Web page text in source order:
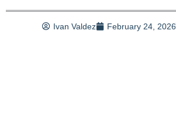
Ivan Valdez February 24, 2026